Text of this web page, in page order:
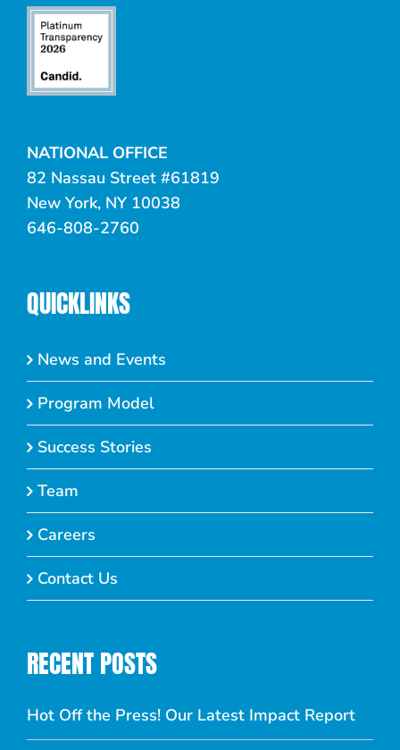
NATIONAL OFFICE
82 Nassau Street #61819
New York, NY 10038
646-808-2760
QUICKLINKS
News and Events
Program Model
Success Stories
Team
Careers
Contact Us
RECENT POSTS
Hot Off the Press! Our Latest Impact Report